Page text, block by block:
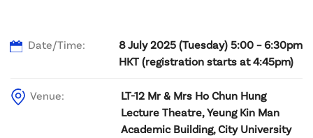
Date/Time:
8 July 2025 (Tuesday) 5:00 – 6:30pm
HKT (registration starts at 4:45pm)
Venue:
LT-12 Mr & Mrs Ho Chun Hung
Lecture Theatre, Yeung Kin Man
Academic Building, City University